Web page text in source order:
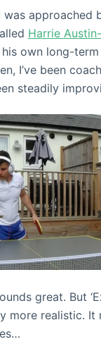
was approached
Harrie
own long-
I’ve been
steadily
great. But
more realistic. It